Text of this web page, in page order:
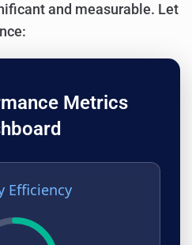
and measurable. Let
Metrics
Efficiency